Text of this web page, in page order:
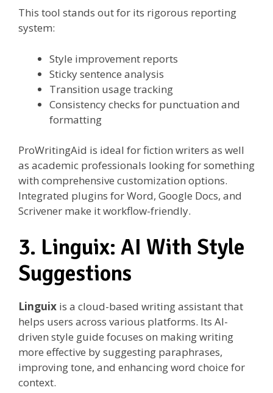
This tool stands out for its rigorous reporting
system:
Style improvement reports
Sticky sentence analysis
Transition usage tracking
Consistency checks for punctuation and
formatting
ProWritingAid is ideal for fiction writers as well
as academic professionals looking for something
with comprehensive customization options.
Integrated plugins for Word, Google Docs, and
Scrivener make it workflow-friendly.
3. Linguix: AI With Style
Suggestions
Linguix is a cloud-based writing assistant that
helps users across various platforms. Its AI-
driven style guide focuses on making writing
more effective by suggesting paraphrases,
improving tone, and enhancing word choice for
context.